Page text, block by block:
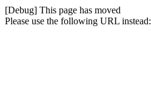
[Debug] This page has moved
Please use the following URL instead: